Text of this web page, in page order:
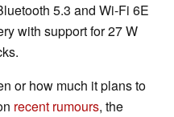
5.3 and Wi-Fi 6E
with support for 27 W
or how much it plans to
recent rumours, the